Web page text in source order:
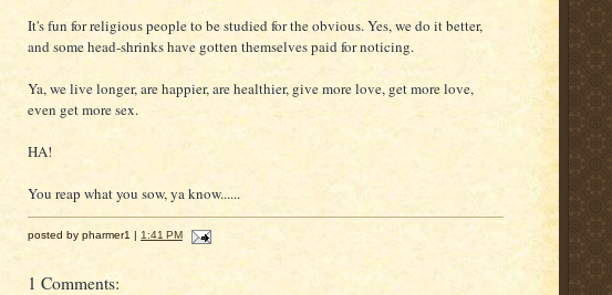
It's fun for religious people to be studied for the obvious. Yes, we do it better,
and some head-shrinks have gotten themselves paid for noticing.
Ya, we live longer, are happier, are healthier, give more love, get more love,
even get more sex.
HA!
You reap what you sow, ya know......
posted by pharmer1 | 1:41 PM
1 Comments: